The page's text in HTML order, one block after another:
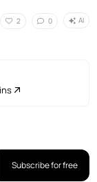
2 0 AI
Subscribe for free